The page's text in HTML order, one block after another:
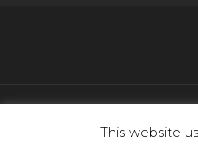
This website